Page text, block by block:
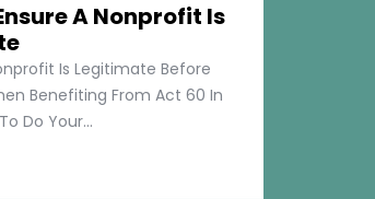
A Nonprofit Is
Is Legitimate Before
Benefiting From Act 60 In
Do Your...